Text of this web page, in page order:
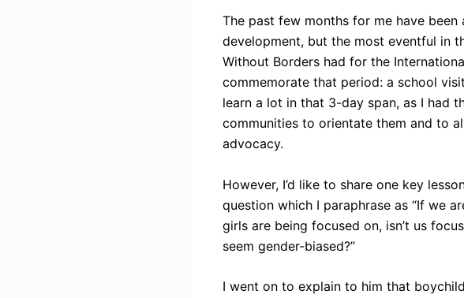
The past few months for me have
development, but the most eventful in
Without Borders had for the
commemorate that period: a school
learn a lot in that 3-day span, as I had
communities to orientate them and to
advocacy.
However, I’d like to share one key
question which I paraphrase as “If we
girls are being focused on, isn’t us
seem gender-biased?”
I went on to explain to him that